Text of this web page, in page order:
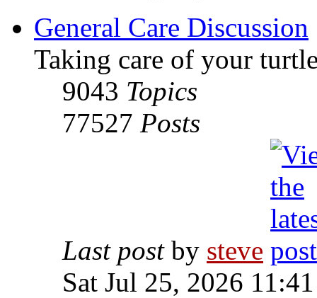
General Care Discussion
Taking care of your
9043 Topics
77527 Posts
Last postby steve
Sat Jul 25, 2026